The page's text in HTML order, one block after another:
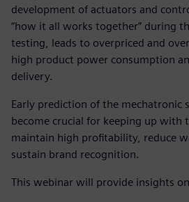
development of actuators and
“how it all works together” during
testing, leads to overpriced and
high product power consumption
delivery.
Early prediction of the mechatronic
become crucial for keeping up with
maintain high profitability, reduce
sustain brand recognition.
This webinar will provide insights